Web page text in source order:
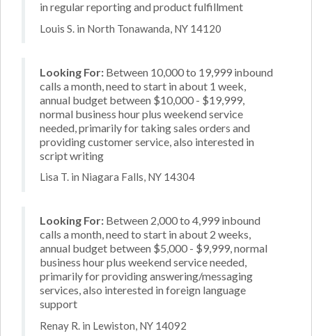
in regular reporting and product fulfillment
Louis S. in North Tonawanda, NY 14120
Looking For: Between 10,000 to 19,999 inbound
calls a month, need to start in about 1 week,
annual budget between $10,000 - $19,999,
normal business hour plus weekend service
needed, primarily for taking sales orders and
providing customer service, also interested in
script writing
Lisa T. in Niagara Falls, NY 14304
Looking For: Between 2,000 to 4,999 inbound
calls a month, need to start in about 2 weeks,
annual budget between $5,000 - $9,999, normal
business hour plus weekend service needed,
primarily for providing answering/messaging
services, also interested in foreign language
support
Renay R. in Lewiston, NY 14092